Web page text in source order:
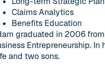
Claims Analytics
Benefits Education
graduated in 2006
Entrepreneurship.
and two sons.